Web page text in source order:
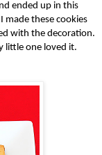
ended up in this
I made these cookies
with the decoration.
little one loved it.